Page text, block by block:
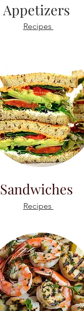
Appetizers
Recipes
Sandwiches
Recipes